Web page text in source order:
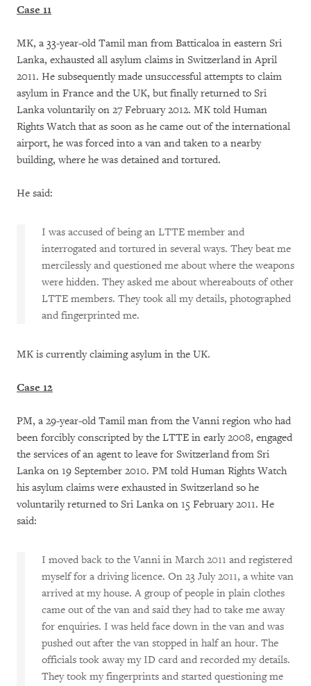
Case 11
MK, a 33-year-old Tamil man from Batticaloa in eastern Sri
Lanka, exhausted all asylum claims in Switzerland in April
2011. He subsequently made unsuccessful attempts to claim
asylum in France and the UK, but finally returned to Sri
Lanka voluntarily on 27 February 2012. MK told Human
Rights Watch that as soon as he came out of the international
airport, he was forced into a van and taken to a nearby
building, where he was detained and tortured.
He said:
I was accused of being an LTTE member and
interrogated and tortured in several ways. They beat me
mercilessly and questioned me about where the weapons
were hidden. They asked me about whereabouts of other
LTTE members. They took all my details, photographed
and fingerprinted me.
MK is currently claiming asylum in the UK.
Case 12
PM, a 29-year-old Tamil man from the Vanni region who had
been forcibly conscripted by the LTTE in early 2008, engaged
the services of an agent to leave for Switzerland from Sri
Lanka on 19 September 2010. PM told Human Rights Watch
his asylum claims were exhausted in Switzerland so he
voluntarily returned to Sri Lanka on 15 February 2011. He
said:
I moved back to the Vanni in March 2011 and registered
myself for a driving licence. On 23 July 2011, a white van
arrived at my house. A group of people in plain clothes
came out of the van and said they had to take me away
for enquiries. I was held face down in the van and was
pushed out after the van stopped in half an hour. The
officials took away my ID card and recorded my details.
They took my fingerprints and started questioning me